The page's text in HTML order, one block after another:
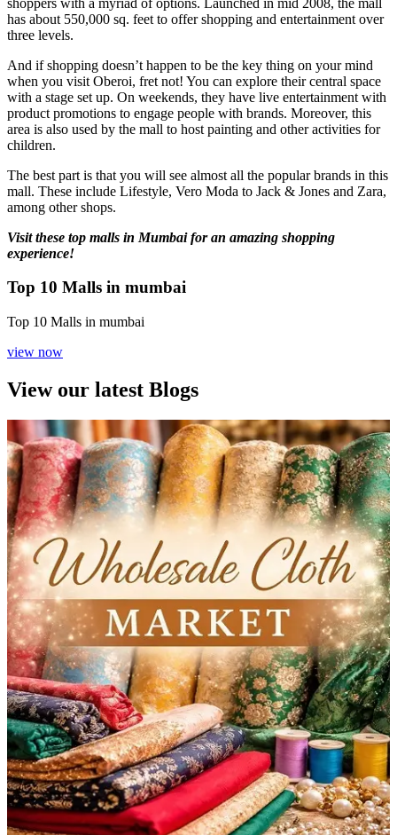
has about 550,000 sq. feet to offer shopping and entertainment over
three levels.
And if shopping doesn’t happen to be the key thing on your mind
when you visit Oberoi, fret not! You can explore their central space
with a stage set up. On weekends, they have live entertainment with
product promotions to engage people with brands. Moreover, this
area is also used by the mall to host painting and other activities for
children.
The best part is that you will see almost all the popular brands in this
mall. These include Lifestyle, Vero Moda to Jack & Jones and Zara,
among other shops.
Visit these top malls in Mumbai for an amazing shopping
experience!
Top 10 Malls in mumbai
Top 10 Malls in mumbai
view now
View our latest Blogs